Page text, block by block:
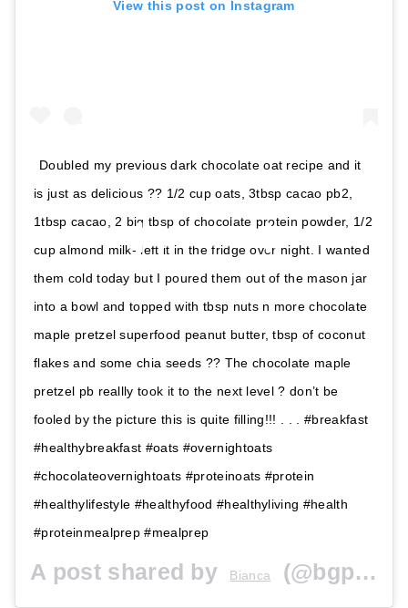
View this post on Instagram
Doubled my previous dark chocolate oat recipe and it
is just as delicious ?? 1/2 cup oats, 3tbsp cacao pb2,
1tbsp cacao, 2 big tbsp of chocolate protein powder, 1/2
cup almond milk- left it in the fridge over night. I wanted
them cold today but I poured them out of the mason jar
into a bowl and topped with tbsp nuts n more chocolate
maple pretzel superfood peanut butter, tbsp of coconut
flakes and some chia seeds ?? The chocolate maple
pretzel pb reallly took it to the next level ? don’t be
fooled by the picture this is quite filling!!! . . . #breakfast
#healthybreakfast #oats #overnightoats
#chocolateovernightoats #proteinoats #protein
#healthylifestyle #healthyfood #healthyliving #health
#proteinmealprep #mealprep
A post shared by Bianca (@bgplated) on